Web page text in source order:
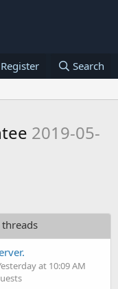
Register Search
2019-05-
threads
at 10:09 AM